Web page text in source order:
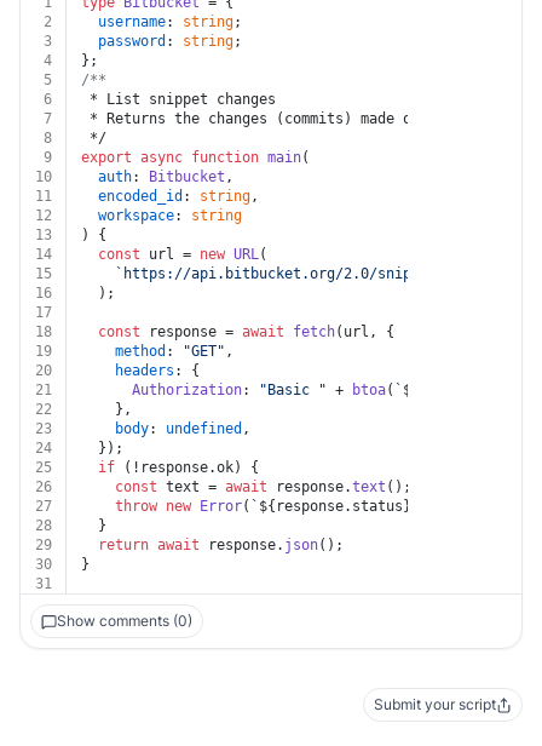
2
username: string;
3
password : string;
4
};
5
/**
6
* List snippet changes
7
* Returns the changes (commits) made on this snippet.
8
*/
9
export async function main(
10
auth: Bitbucket ,
11
encoded_id : string,
12
workspace: string
13
) {
14
const url = new URL(
15
`https://api.bitbucket.org/2.0/snippets/
16
  );
17
18
const response = await fetch(url, {
19
method : "GET" ,
20
headers : {
21
Authorization: "Basic " + btoa( ` ${auth.username}
22
    },
23
body: undefined ,
24
  });
25
if (!response.ok) {
26
const text = await response.text ();
27
throw new Error( ` ${response.status}
28
  }
29
return await response. json();
30
}
31
Show comments (0)
Submit your script